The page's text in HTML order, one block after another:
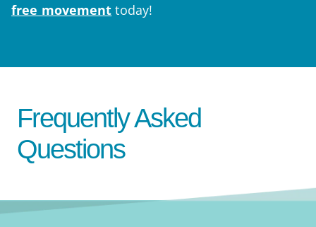
free movement today!
Frequently Asked
Questions